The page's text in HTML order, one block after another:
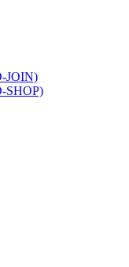
JOIN)
SHOP)